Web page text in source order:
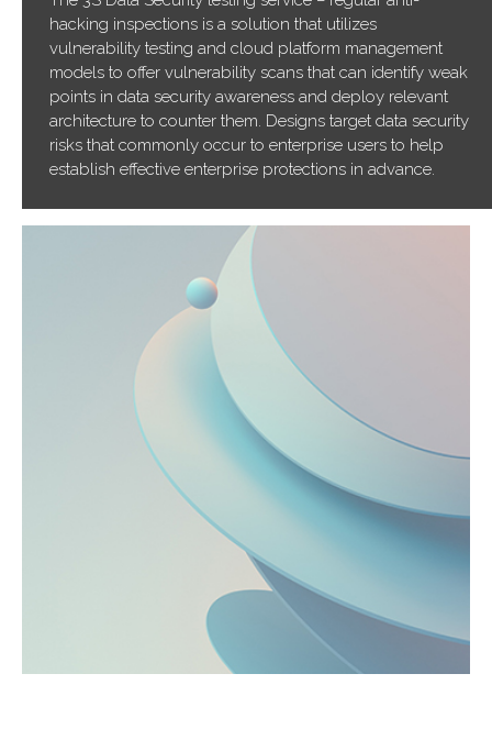
hacking inspections is a solution that utilizes
vulnerability testing and cloud platform management
models to offer vulnerability scans that can identify weak
points in data security awareness and deploy relevant
architecture to counter them. Designs target data security
risks that commonly occur to enterprise users to help
establish effective enterprise protections in advance.